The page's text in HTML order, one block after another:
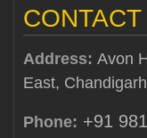
CONTACT
Address: Avon
East,
Phone: +91